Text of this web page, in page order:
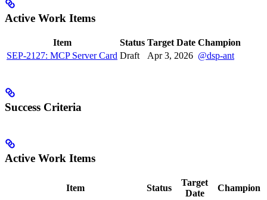
Active Work Items
Item Status Target Date Champion
SEP-2127: MCP Server Card Draft Apr 3, 2026 @dsp-ant
Success Criteria
Active Work Items
Item Status
Target
Date
Champion